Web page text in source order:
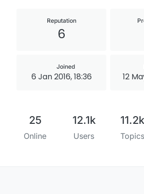
Reputation
6
Joined
6 Jan 2016, 18:36 12
25
Online
12.1k
Users
11.2k
Topics